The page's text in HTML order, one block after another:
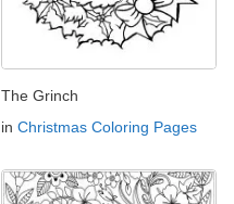
The Grinch
in Christmas Coloring Pages